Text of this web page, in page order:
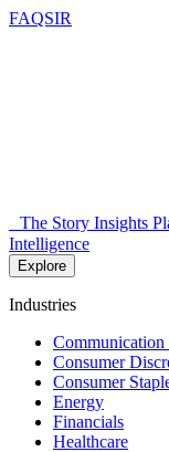
FAQSIR
The Story Insights
Intelligence
Explore
Industries
Communication
Consumer
Consumer
Energy
Financials
Healthcare